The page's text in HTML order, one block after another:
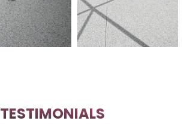
TESTIMONIALS